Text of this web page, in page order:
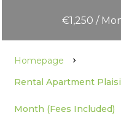
€1,250 /
Homepage
Rental Apartment
Month (Fees Included)